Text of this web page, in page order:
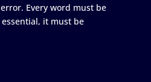
Every word must be
it must be